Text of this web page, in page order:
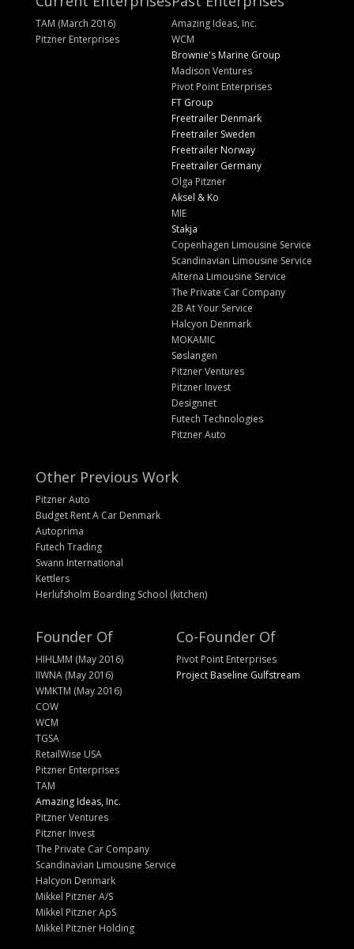
TAM (March 2016)
Pitzner Enterprises
Amazing Ideas, Inc.
WCM
Brownie's Marine Group
Madison Ventures
Pivot Point Enterprises
FT Group
Freetrailer Denmark
Freetrailer Sweden
Freetrailer Norway
Freetrailer Germany
Olga Pitzner
Aksel & Ko
MIE
Stakja
Copenhagen Limousine Service
Scandinavian Limousine Service
Alterna Limousine Service
The Private Car Company
2B At Your Service
Halcyon Denmark
MOKAMIC
Søslangen
Pitzner Ventures
Pitzner Invest
Designnet
Futech Technologies
Pitzner Auto
Other Previous Work
Pitzner Auto
Budget Rent A Car Denmark
Autoprima
Futech Trading
Swann International
Kettlers
Herlufsholm Boarding School (kitchen)
Founder Of
HIHLMM (May 2016)
IIWNA (May 2016)
WMKTM (May 2016)
COW
WCM
TGSA
RetailWise USA
Pitzner Enterprises
TAM
Amazing Ideas, Inc.
Pitzner Ventures
Pitzner Invest
The Private Car Company
Scandinavian Limousine Service
Halcyon Denmark
Mikkel Pitzner A/S
Mikkel Pitzner ApS
Mikkel Pitzner Holding
Co-Founder Of
Pivot Point Enterprises
Project Baseline Gulfstream